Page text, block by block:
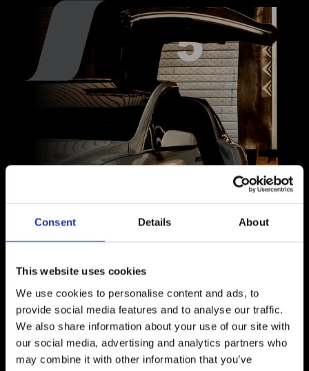
Consent Details About
This website uses cookies
We use cookies to personalise content and ads, to
provide social media features and to analyse our traffic.
We also share information about your use of our site with
our social media, advertising and analytics partners who
may combine it with other information that you’ve
Paint Protection Film